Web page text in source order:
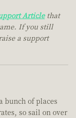
Articlethat
If you still
a support
bunch of places
so sail on over